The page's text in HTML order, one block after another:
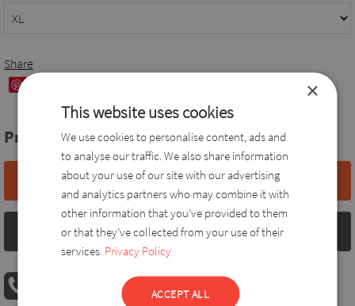
Share
Price: 63,0 EUR
Add to basket
Size chart
08:00 AM - 04:00 PM+36 30 560 8946
×
This website uses cookies
We use cookies to personalise content, ads and
to analyse our traffic. We also share information
about your use of our site with our advertising
and analytics partners who may combine it with
other information that you’ve provided to them
or that they’ve collected from your use of their
services. Privacy Policy
ACCEPT ALL